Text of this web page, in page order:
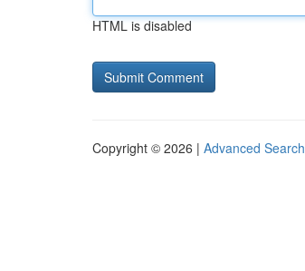
HTML is disabled
Copyright © 2026 | Advanced Search